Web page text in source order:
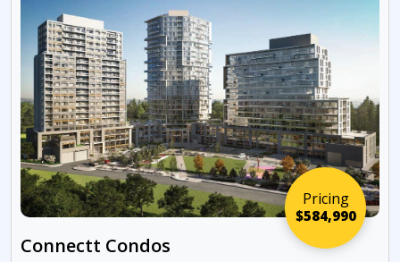
Pricing
$584,990
Connectt Condos